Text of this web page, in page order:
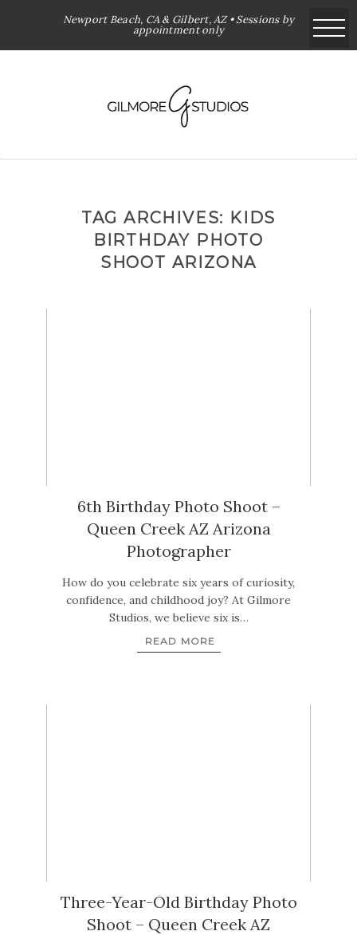
Newport Beach, CA & Gilbert, AZ • Sessions by
appointment only
TAG ARCHIVES: KIDS
BIRTHDAY PHOTO
SHOOT ARIZONA
6th Birthday Photo Shoot –
Queen Creek AZ Arizona
Photographer
How do you celebrate six years of curiosity,
confidence, and childhood joy? At Gilmore
Studios, we believe six is…
READ MORE
Three-Year-Old Birthday Photo
Shoot – Queen Creek AZ